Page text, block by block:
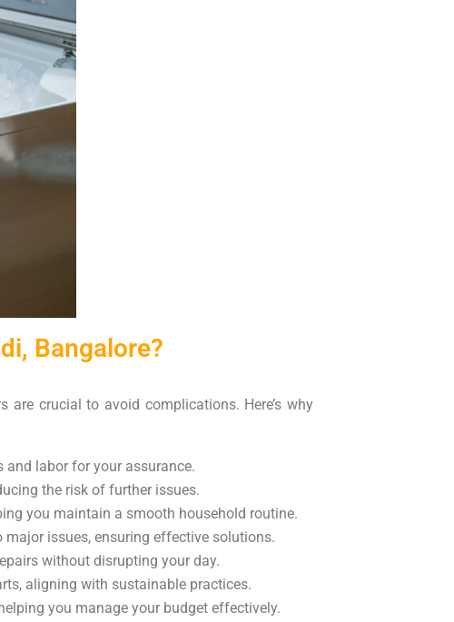
Bangalore?
crucial to avoid complications. Here’s why
labor for your assurance.
the risk of further issues.
you maintain a smooth household routine.
issues, ensuring effective solutions.
without disrupting your day.
aligning with sustainable practices.
you manage your budget effectively.